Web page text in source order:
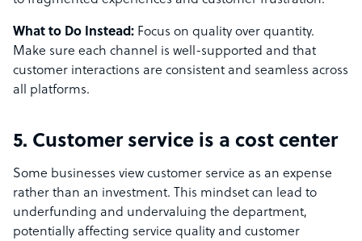
What to Do Instead: Focus on quality over quantity.
Make sure each channel is well-supported and that
customer interactions are consistent and seamless across
all platforms.
5. Customer service is a cost center
Some businesses view customer service as an expense
rather than an investment. This mindset can lead to
underfunding and undervaluing the department,
potentially affecting service quality and customer